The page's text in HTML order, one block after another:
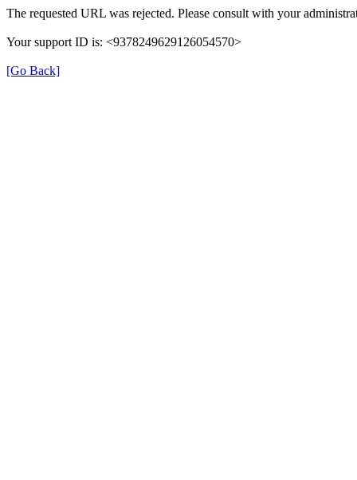
The requested URL was rejected. Please consult with your
Your support ID is: <9378249629126054570>
[Go Back]